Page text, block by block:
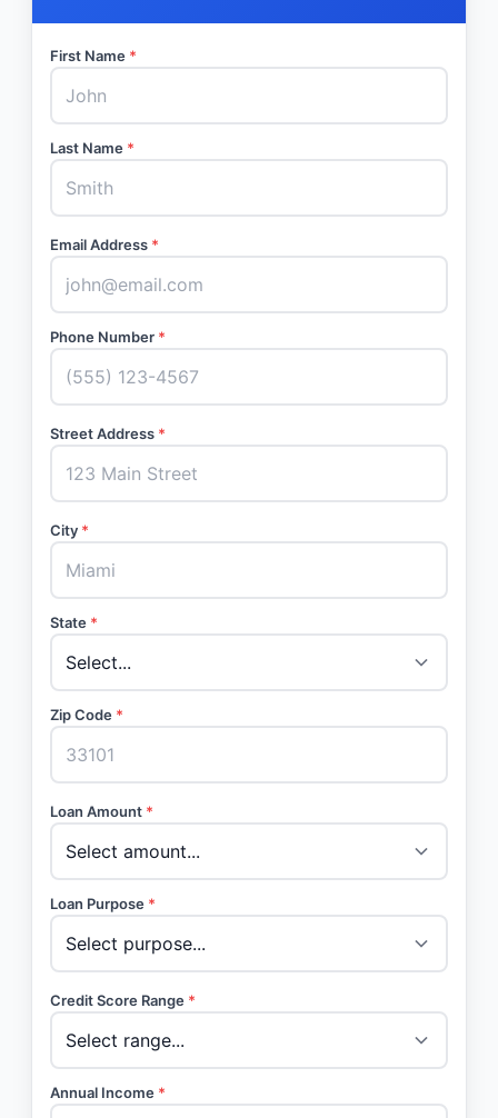
First Name *
Last Name *
Email Address *
Phone Number *
Street Address *
City *
State *
Zip Code *
Loan Amount *
Loan Purpose *
Credit Score Range *
Annual Income *